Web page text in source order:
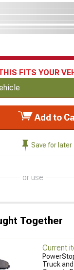
FITS YOUR
Vehicle
Add to
Save for later
or use
Together
Current
Truck